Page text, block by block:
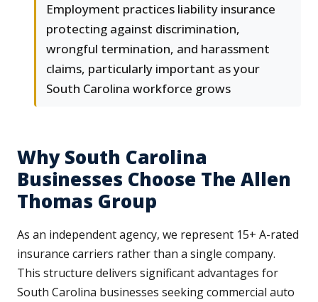
Employment practices liability insurance
protecting against discrimination,
wrongful termination, and harassment
claims, particularly important as your
South Carolina workforce grows
Why South Carolina
Businesses Choose The Allen
Thomas Group
As an independent agency, we represent 15+ A-rated
insurance carriers rather than a single company.
This structure delivers significant advantages for
South Carolina businesses seeking commercial auto